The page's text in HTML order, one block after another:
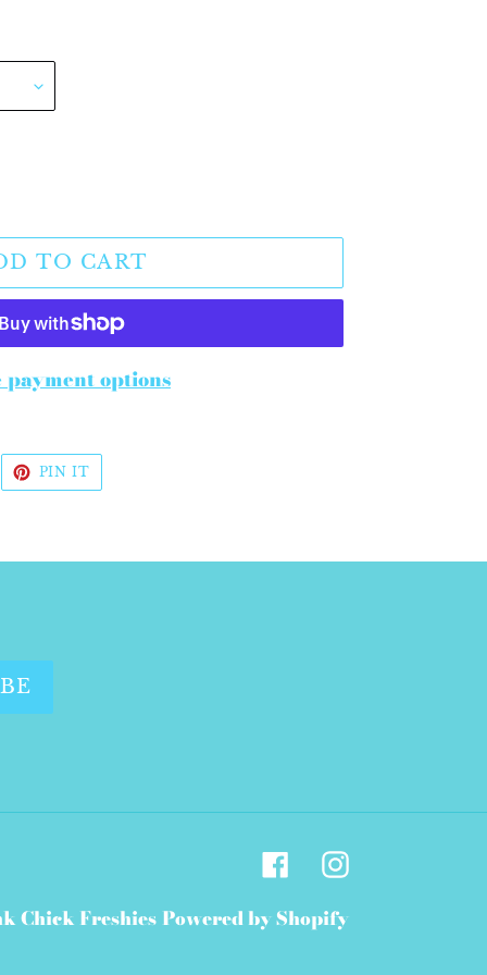
TO CART
payment options
PIN IT
PINTEREST
FacebookInstagram
Chick FreshiesPowered by Shopify